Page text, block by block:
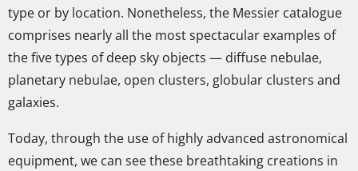
type or by location. Nonetheless, the Messier catalogue
comprises nearly all the most spectacular examples of
the five types of deep sky objects — diffuse nebulae,
planetary nebulae, open clusters, globular clusters and
galaxies.
Today, through the use of highly advanced astronomical
equipment, we can see these breathtaking creations in